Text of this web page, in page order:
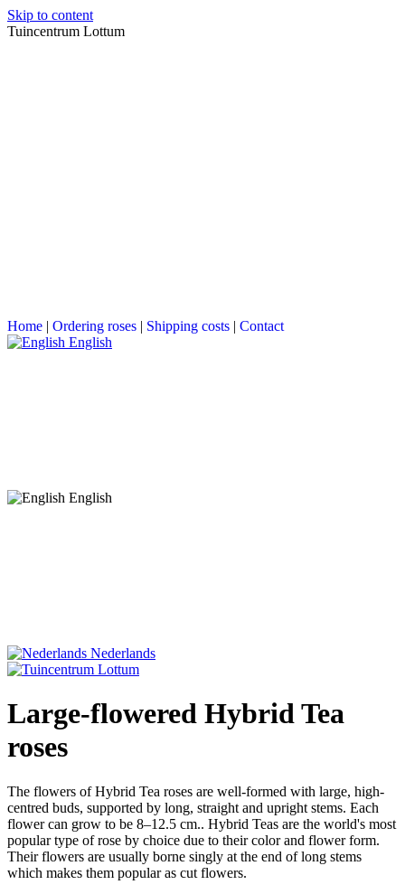
Skip to content
Tuincentrum Lottum
Home | Ordering roses | Shipping costs | Contact
English
English
Nederlands
Large-flowered Hybrid Tea
roses
The flowers of Hybrid Tea roses are well-formed with large, high-
centred buds, supported by long, straight and upright stems. Each
flower can grow to be 8–12.5 cm.. Hybrid Teas are the world's most
popular type of rose by choice due to their color and flower form.
Their flowers are usually borne singly at the end of long stems
which makes them popular as cut flowers.